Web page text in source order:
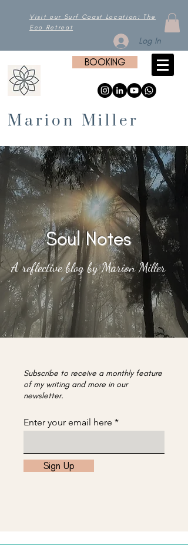
Visit our Surf Coast Location: The
Eco Retreat
Log In
BOOKING
Marion Miller
Soul Notes
A reflective blog by Marion Miller
Subscribe to receive a monthly feature
of my writing and more in our
newsletter.
Enter your email here
Sign Up